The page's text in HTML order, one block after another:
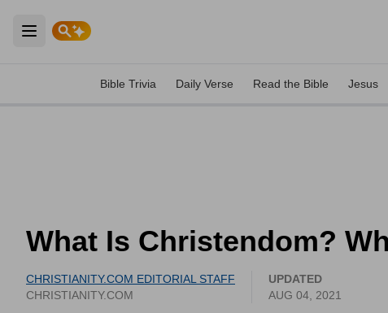
Open main menu
Bible Trivia Daily Verse Read the Bible Jesus
What Is Christendom?
CHRISTIANITY.COM EDITORIAL STAFF
CHRISTIANITY.COM
UPDATED
AUG 04, 2021